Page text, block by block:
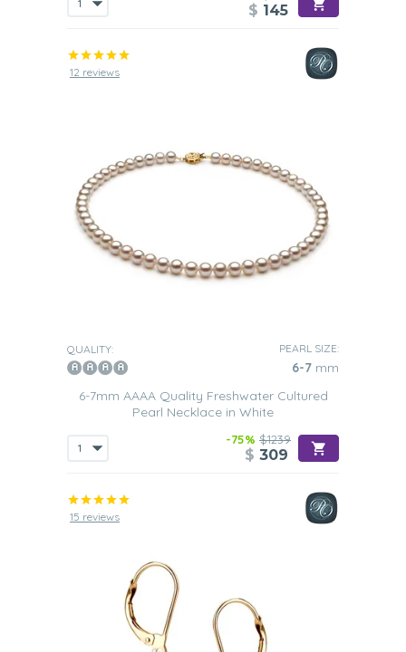
$ 145
12 reviews
QUALITY: PEARL SIZE:
6-7 mm
6-7mm AAAA Quality Freshwater Cultured
Pearl Necklace in White
-75% $1239
$ 309
15 reviews